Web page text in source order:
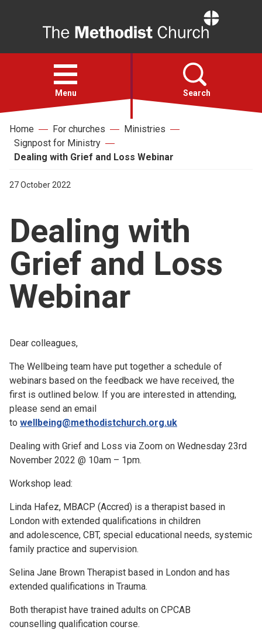
Open
menu
Menu Search
Faith
For churches
Church finder
Safeguarding
Home For churches
Ministries
Signpost for Ministry
Dealing with Grief and Loss Webinar
27 October 2022
Dealing with
Grief and Loss
Webinar
Dear colleagues,
The Wellbeing team have put together a schedule of
webinars based on the feedback we have received, the
first is outlined below. If you are interested in attending,
please send an email
to wellbeing@methodistchurch.org.uk
Dealing with Grief and Loss via Zoom on Wednesday 23rd
November 2022 @ 10am – 1pm.
Workshop lead:
Linda Hafez, MBACP (Accred) is a therapist based in
London with extended qualifications in children
and adolescence, CBT, special educational needs, systemic
family practice and supervision.
Selina Jane Brown Therapist based in London and has
extended qualifications in Trauma.
Both therapist have trained adults on CPCAB
counselling qualification course.